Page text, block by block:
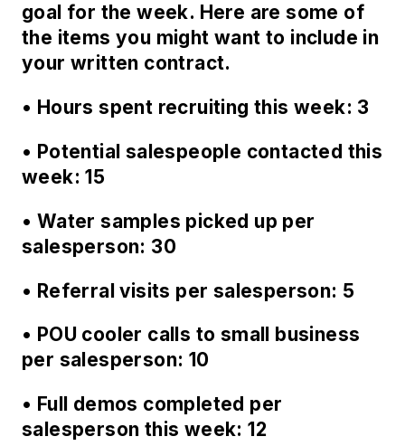
goal for the week. Here are some of
the items you might want to include in
your written contract.
• Hours spent recruiting this week: 3
• Potential salespeople contacted this
week: 15
• Water samples picked up per
salesperson: 30
• Referral visits per salesperson: 5
• POU cooler calls to small business
per salesperson: 10
• Full demos completed per
salesperson this week: 12